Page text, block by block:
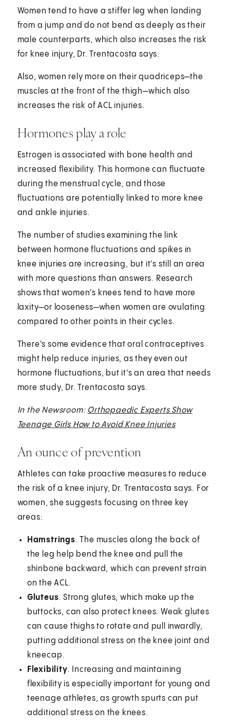
Women tend to have a stiffer leg when landing
from a jump and do not bend as deeply as their
male counterparts, which also increases the risk
for knee injury, Dr. Trentacosta says.
Also, women rely more on their quadriceps—the
muscles at the front of the thigh—which also
increases the risk of ACL injuries.
Hormones play a role
Estrogen is associated with bone health and
increased flexibility. This hormone can fluctuate
during the menstrual cycle, and those
fluctuations are potentially linked to more knee
and ankle injuries.
The number of studies examining the link
between hormone fluctuations and spikes in
knee injuries are increasing, but it's still an area
with more questions than answers. Research
shows that women's knees tend to have more
laxity—or looseness—when women are ovulating
compared to other points in their cycles.
There's some evidence that oral contraceptives
might help reduce injuries, as they even out
hormone fluctuations, but it's an area that needs
more study, Dr. Trentacosta says.
In the Newsroom: Orthopaedic Experts Show
Teenage Girls How to Avoid Knee Injuries
An ounce of prevention
Athletes can take proactive measures to reduce
the risk of a knee injury, Dr. Trentacosta says. For
women, she suggests focusing on three key
areas:
Hamstrings. The muscles along the back of
the leg help bend the knee and pull the
shinbone backward, which can prevent strain
on the ACL.
Gluteus. Strong glutes, which make up the
buttocks, can also protect knees. Weak glutes
can cause thighs to rotate and pull inwardly,
putting additional stress on the knee joint and
kneecap.
Flexibility. Increasing and maintaining
flexibility is especially important for young and
teenage athletes, as growth spurts can put
additional stress on the knees.